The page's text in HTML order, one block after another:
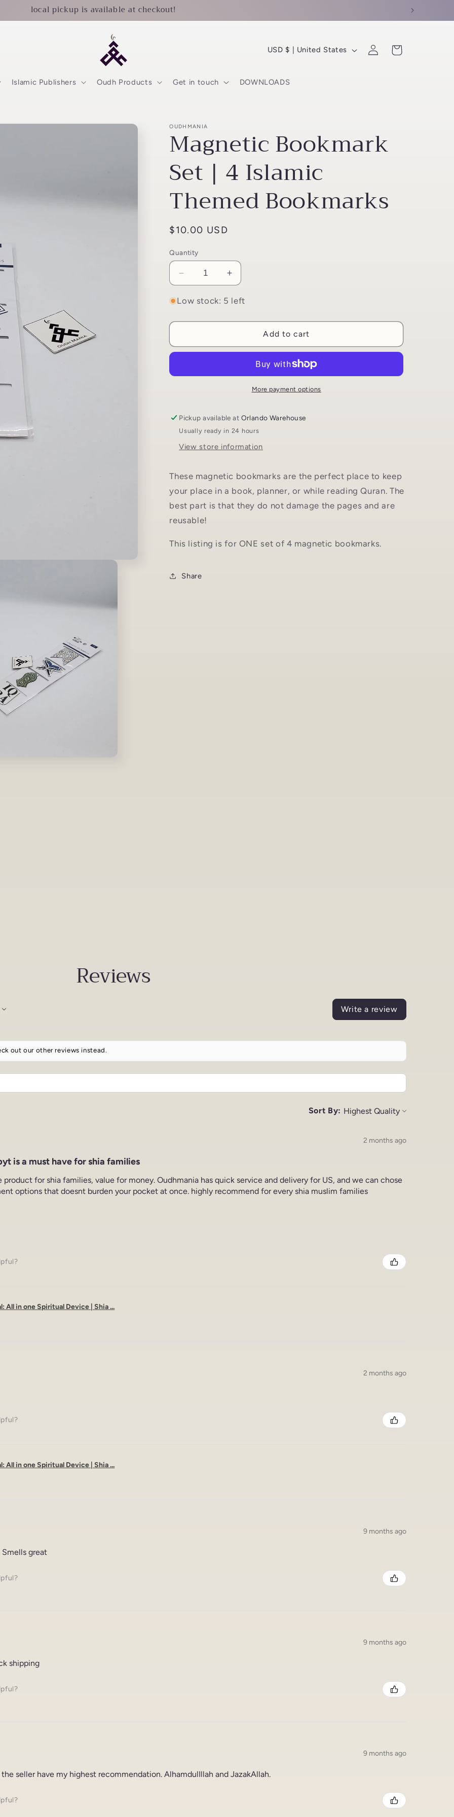
local pickup is available at checkout!
Islamic Publishers Oudh Products Get in touch DOWNLOADS
C
u
y
/
r
e
g
USD $ | United States
Log
in
Cart
OUDHMANIA
Magnetic Bookmark
Set | 4 Islamic
Themed Bookmarks
Regular
$10.00 USD
Quantity
Decrease
quantity
for
Bookmark
|
Themed
Increase
quantity
for
Bookmark
|
Islamic
Themed
Bookmarks
Low stock: 5 left
Add to cart
More payment options
Pickup available at Orlando Warehouse
Usually ready in 24 hours
View store information
These magnetic bookmarks are the perfect place to keep
your place in a book, planner, or while reading Quran. The
best part is that they do not damage the pages and are
reusable!
This listing is for ONE set of 4 magnetic bookmarks.
Share
Reviews
Write a review
out our other reviews instead.
Sort By:
2 months ago
is a must have for shia families
product for shia families, value for money. Oudhmania has quick service and delivery for US, and we can chose
options that doesnt burden your pocket at once. highly recommend for every shia muslim families
All in one Spiritual Device | Shia ...
2 months ago
All in one Spiritual Device | Shia ...
9 months ago
great
9 months ago
shipping
9 months ago
seller have my highest recommendation. AlhamdulIllah and JazakAllah.